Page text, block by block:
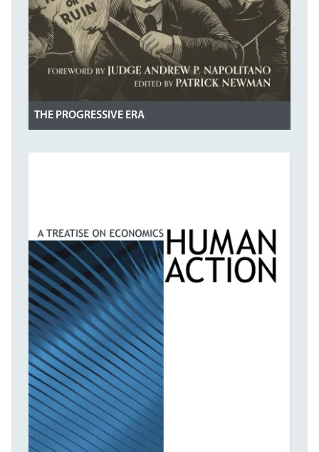
THE PROGRESSIVE ERA